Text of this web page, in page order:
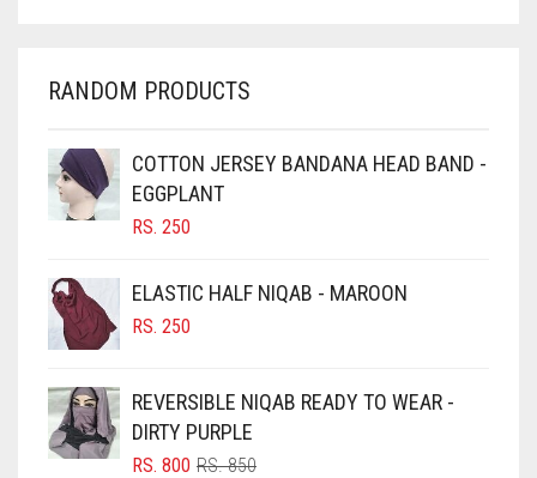
DUSK BLUE
DUSTY MAUVE
ELASTIC HALF NIQABS
FALSA
FAWM
FAWN
CHOCOLATE
CHOCOLATE BROWN
CIGAR BROWN
CINNAMON BROWN
COBALT BLUE
COFFEE BROWN
COMMANDO GREEN
RANDOM PRODUCTS
COTTON JERSEY BANDANA HEAD BAND -
EGGPLANT
RS. 250
ELASTIC HALF NIQAB - MAROON
RS. 250
REVERSIBLE NIQAB READY TO WEAR -
DIRTY PURPLE
RS.850ORIGINAL
RS. 800
CURRENT